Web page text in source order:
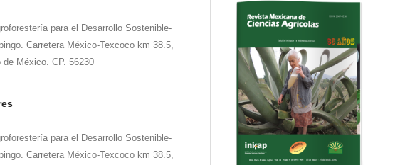
para el Desarrollo Sostenible-
Carretera México-Texcoco km 38.5,
México. CP. 56230
para el Desarrollo Sostenible-
Carretera México-Texcoco km 38.5,